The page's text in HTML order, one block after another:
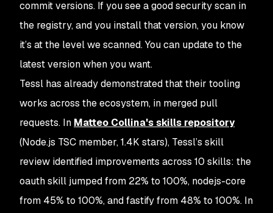
commit versions. If you see a good security scan in
the registry, and you install that version, you know
it’s at the level we scanned. You can update to the
latest version when you want.
Tessl has already demonstrated that their tooling
works across the ecosystem, in merged pull
requests. In Matteo Collina's skills repository
(Node.js TSC member, 1.4K stars), Tessl’s skill
review identified improvements across 10 skills: the
oauth skill jumped from 22% to 100%, nodejs-core
from 45% to 100%, and fastify from 48% to 100%. In